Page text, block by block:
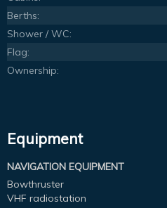
Berths:
Shower / WC:
Flag:
Ownership:
Equipment
NAVIGATION EQUIPMENT
Bowthruster
VHF radiostation